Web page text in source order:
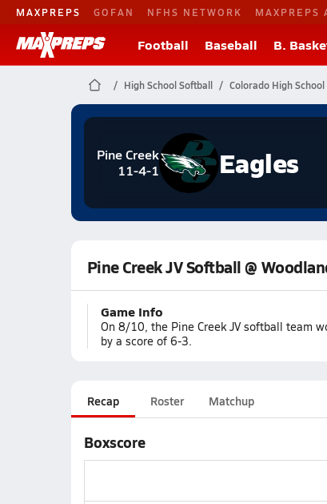
MAXPREPS GOFAN NFHS NETWORK MAXPREPS
Football Baseball B.
High School Softball Colorado High
Pine Creek
11-4-1
Eagles
Pine Creek JV Softball @
Game Info
On 8/10, the Pine Creek JV softball team
by a score of 6-3.
Recap Roster Matchup
Boxscore